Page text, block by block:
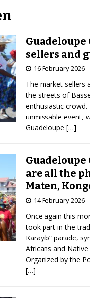
Guadeloupe
sellers and
16 February 2026
The market sellers
the streets of
enthusiastic
unmissable event,
Guadeloupe […]
Guadeloupe
are all the
Maten,
14 February 2026
Once again this
took part in the
Karayib” parade,
Africans and
Organized by the
[…]